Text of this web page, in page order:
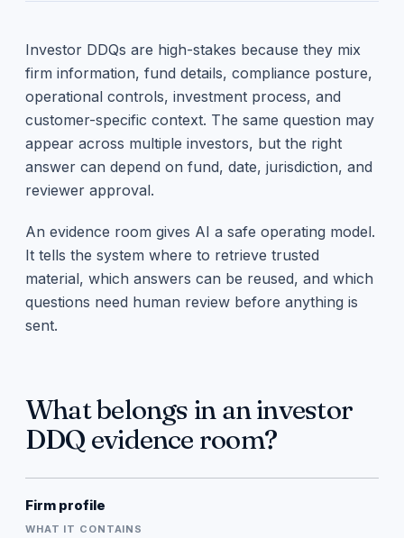
Investor DDQs are high-stakes because they mix
firm information, fund details, compliance posture,
operational controls, investment process, and
customer-specific context. The same question may
appear across multiple investors, but the right
answer can depend on fund, date, jurisdiction, and
reviewer approval.
An evidence room gives AI a safe operating model.
It tells the system where to retrieve trusted
material, which answers can be reused, and which
questions need human review before anything is
sent.
What belongs in an investor
DDQ evidence room?
Firm profile